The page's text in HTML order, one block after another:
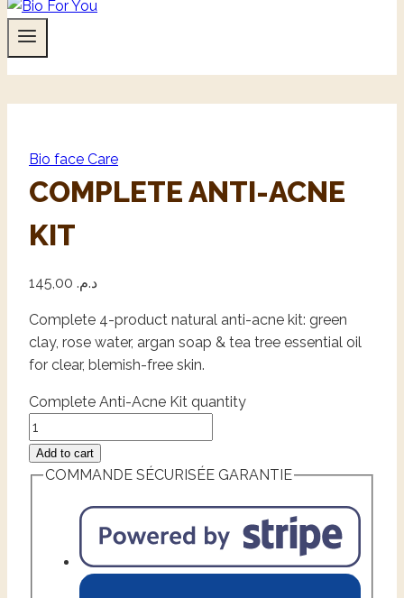
Bio face Care
COMPLETE ANTI-ACNE
KIT
د.م.
Complete 4-product natural anti-acne kit: green
clay, rose water, argan soap & tea tree essential oil
for clear, blemish-free skin.
Complete Anti-Acne Kit quantity
Add to cart
COMMANDE SÉCURISÉE GARANTIE